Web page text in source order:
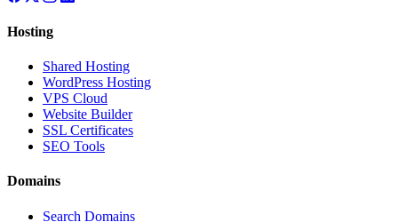
Hosting
Shared Hosting
WordPress Hosting
VPS Cloud
Website Builder
SSL Certificates
SEO Tools
Domains
Search Domains